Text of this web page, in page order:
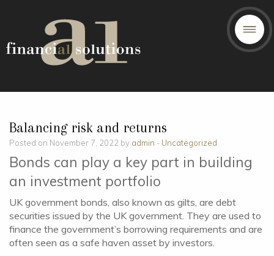
Balancing risk and returns
Posted on November 7, 2022 by admin - Uncategorized
Bonds can play a key part in building
an investment portfolio
UK government bonds, also known as gilts, are debt
securities issued by the UK government. They are used to
finance the government’s borrowing requirements and are
often seen as a safe haven asset by investors.